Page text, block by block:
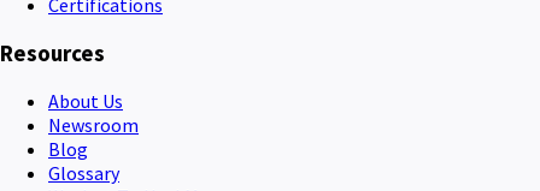
Resources
About Us
Newsroom
Blog
Glossary